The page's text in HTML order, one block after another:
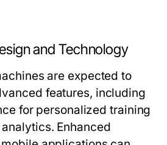
and Technology
are expected to
features, including
for personalized training
Enhanced